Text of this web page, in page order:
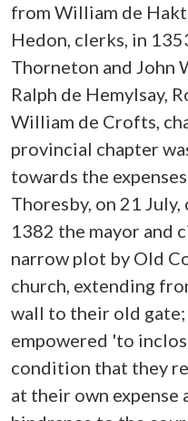
from William de
Hedon, clerks, in
Thorneton and John
Ralph de Hemylsay,
William de Crofts,
provincial chapter
towards the
Thoresby, on 21
1382 the mayor and
narrow plot by Old
church, extending
wall to their old
empowered 'to
condition that they
at their own expense